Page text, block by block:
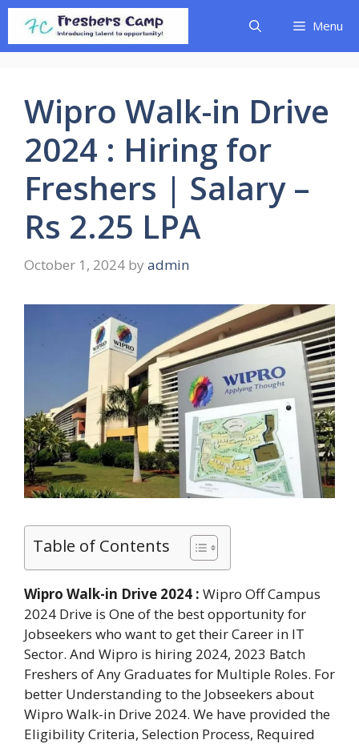
Skip
content
Menu
Wipro Walk-in Drive
2024 : Hiring for
Freshers | Salary –
Rs 2.25 LPA
October 1, 2024 by admin
Table of Contents
Wipro Walk-in Drive 2024 : Wipro Off Campus
2024 Drive is One of the best opportunity for
Jobseekers who want to get their Career in IT
Sector. And Wipro is hiring 2024, 2023 Batch
Freshers of Any Graduates for Multiple Roles. For
better Understanding to the Jobseekers about
Wipro Walk-in Drive 2024. We have provided the
Eligibility Criteria, Selection Process, Required